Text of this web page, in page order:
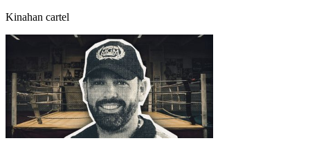
Kinahan cartel